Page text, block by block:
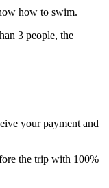
how to swim.
3 people, the
your payment and
the trip with 100%